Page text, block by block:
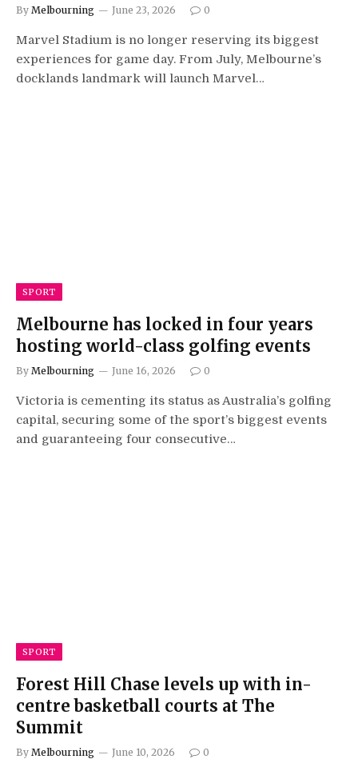
By Melbourning June 23, 2026 0
Marvel Stadium is no longer reserving its biggest
experiences for game day. From July, Melbourne’s
docklands landmark will launch Marvel…
SPORT
Melbourne has locked in four years
hosting world-class golfing events
By Melbourning June 16, 2026 0
Victoria is cementing its status as Australia’s golfing
capital, securing some of the sport’s biggest events
and guaranteeing four consecutive…
SPORT
Forest Hill Chase levels up with in-
centre basketball courts at The
Summit
By Melbourning June 10, 2026 0